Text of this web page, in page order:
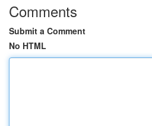
Comments
Submit a Comment
No HTML